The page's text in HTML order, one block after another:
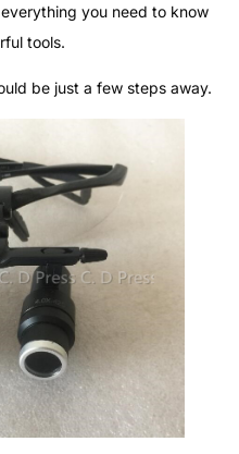
you need to know
tools.
be just a few steps away.